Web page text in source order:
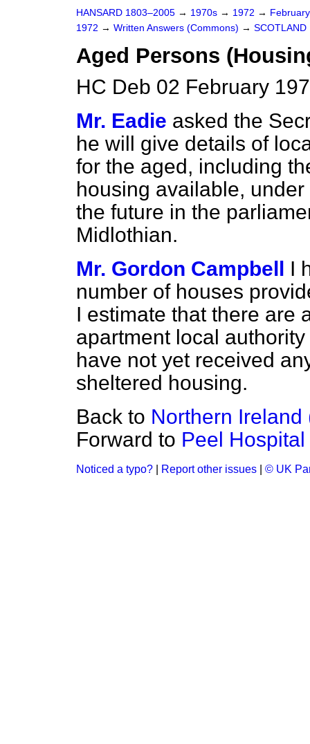
HANSARD 1803–2005 → 1970s → 1972 →
1972 → Written Answers (Commons) → SCOTLAND
Aged Persons
HC Deb 02 February
Mr. Eadie asked the
he will give details of
for the aged, including
housing available,
the future in the
Midlothian.
Mr. Gordon Campbell I
number of houses
I estimate that there are
apartment local
have not yet received
sheltered housing.
Back to Northern Ireland
Forward to Peel Hospital
Noticed a typo? Report other issues © UK